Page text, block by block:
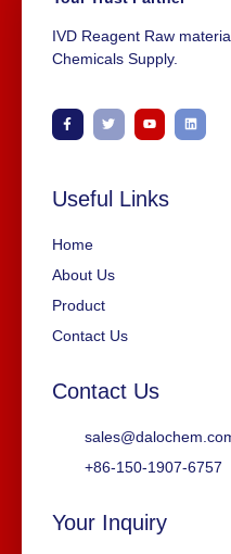
IVD Reagent Raw
Chemicals Supply.
Useful Links
Home
About Us
Product
Contact Us
Contact Us
+86-150-1907-6757
Your Inquiry